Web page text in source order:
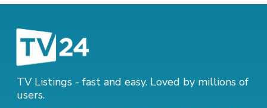
TV Listings - fast and easy. Loved by millions of
users.